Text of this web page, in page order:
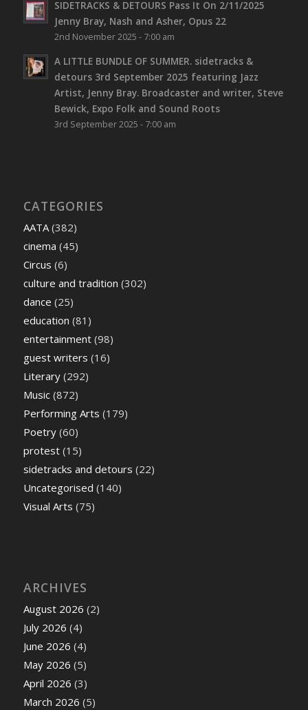
SIDETRACKS & DETOURS Pass It On 2/11/2025
Jenny Bray, Nash and Asher, Opus 22
2nd November 2025 - 7:00 am
A LITTLE BUNDLE OF SUMMER. sidetracks &
detours 3rd September 2025 featuring Jazz
Artist, Jenny Bray. Broadcaster and writer, Steve
Bewick, Expo Folk and Sound Roots
3rd September 2025 - 7:00 am
CATEGORIES
AATA(382)
cinema (45)
Circus (6)
culture and tradition (302)
dance (25)
education (81)
entertainment(98)
guest writers (16)
Literary(292)
Music(872)
Performing Arts (179)
Poetry(60)
protest(15)
sidetracks and detours (22)
Uncategorised (140)
Visual Arts (75)
ARCHIVES
August 2026 (2)
July 2026 (4)
June 2026 (4)
May 2026 (5)
April 2026 (3)
March 2026 (5)